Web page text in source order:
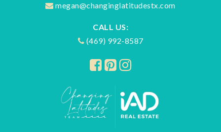
megan@changinglatitudestx.com
CALL US:
(469) 992-8587